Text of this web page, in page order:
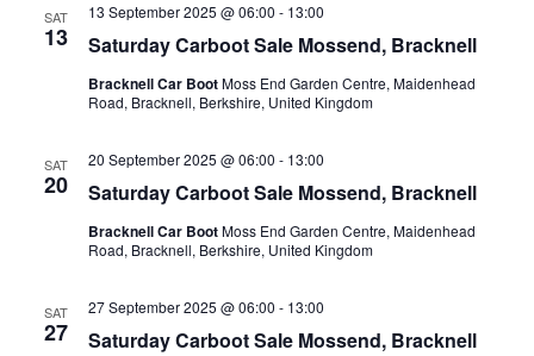
SAT
13 Saturday Carboot Sale Mossend, Bracknell
13 September 2025 @ 06:00 - 13:00
Bracknell Car BootMoss End Garden Centre, Maidenhead
Road, Bracknell, Berkshire, United Kingdom
SAT
20 Saturday Carboot Sale Mossend, Bracknell
20 September 2025 @ 06:00 - 13:00
Bracknell Car BootMoss End Garden Centre, Maidenhead
Road, Bracknell, Berkshire, United Kingdom
SAT
27 Saturday Carboot Sale Mossend, Bracknell
27 September 2025 @ 06:00 - 13:00